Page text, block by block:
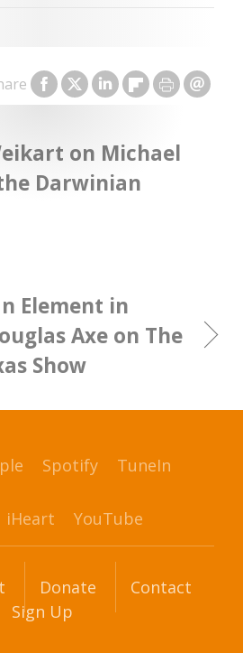
on Michael
Darwinian
Element in
Axe on The
Show
Spotify TuneIn
iHeart YouTube
Donate
Contact
Sign Up